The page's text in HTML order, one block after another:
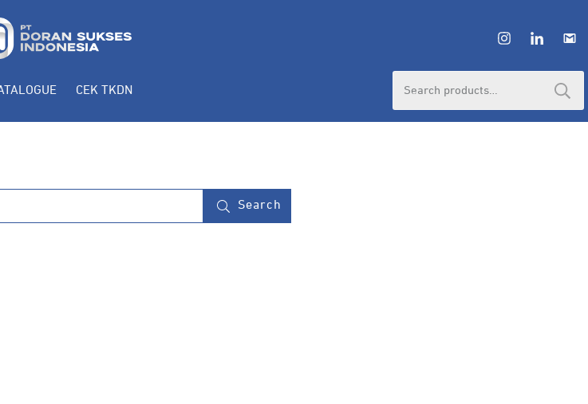
CEK TKDN
Search